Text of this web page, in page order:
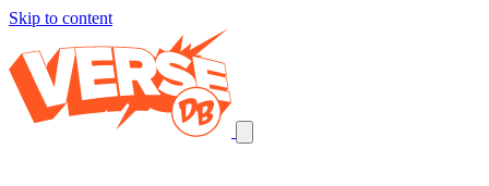
Skip to content